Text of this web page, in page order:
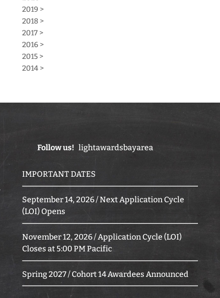
2019 >
2018 >
2017 >
2016 >
2015 >
2014 >
Follow us! lightawardsbayarea
IMPORTANT DATES
September 14, 2026 / Next Application Cycle
(LOI) Opens
November 12, 2026 / Application Cycle (LOI)
Closes at 5:00 PM Pacific
Spring 2027 / Cohort 14 Awardees Announced